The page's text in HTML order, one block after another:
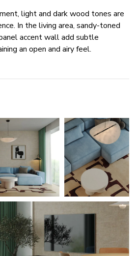
light and dark wood tones are
In the living area, sandy-toned
accent wall add subtle
an open and airy feel.